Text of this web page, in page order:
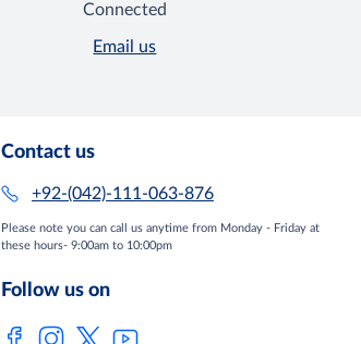
Connected
Email us
Contact us
+92-(042)-111-063-876
Please note you can call us anytime from Monday - Friday at
these hours- 9:00am to 10:00pm
Follow us on